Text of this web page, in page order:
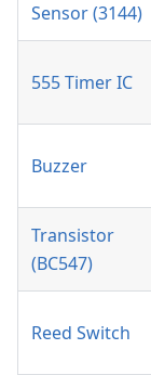
Sensor (3144)
555 Timer IC
Buzzer
Transistor
(BC547)
Reed Switch